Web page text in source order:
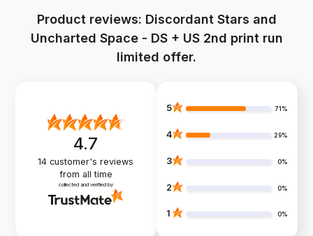
Product reviews: Discordant Stars and
Uncharted Space - DS + US 2nd print run
limited offer.
4.7
14 customer's reviews
from all time
collected and verified by
5 71%
4 29%
3 0%
2 0%
1 0%